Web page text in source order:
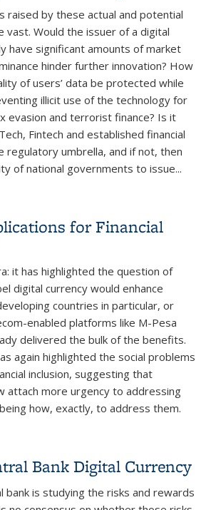
raised by these actual and potential
vast. Would the issuer of a digital
have significant amounts of market
hinder further innovation? How
of users’ data be protected while
illicit use of the technology for
evasion and terrorist finance? Is it
Fintech and established financial
regulatory umbrella, and if not, then
of national governments to issue...
for Financial
it has highlighted the question of
digital currency would enhance
countries in particular, or
enabled platforms like M-Pesa
delivered the bulk of the benefits.
again highlighted the social problems
inclusion, suggesting that
attach more urgency to addressing
how, exactly, to address them.
Bank Digital Currency
bank is studying the risks and rewards